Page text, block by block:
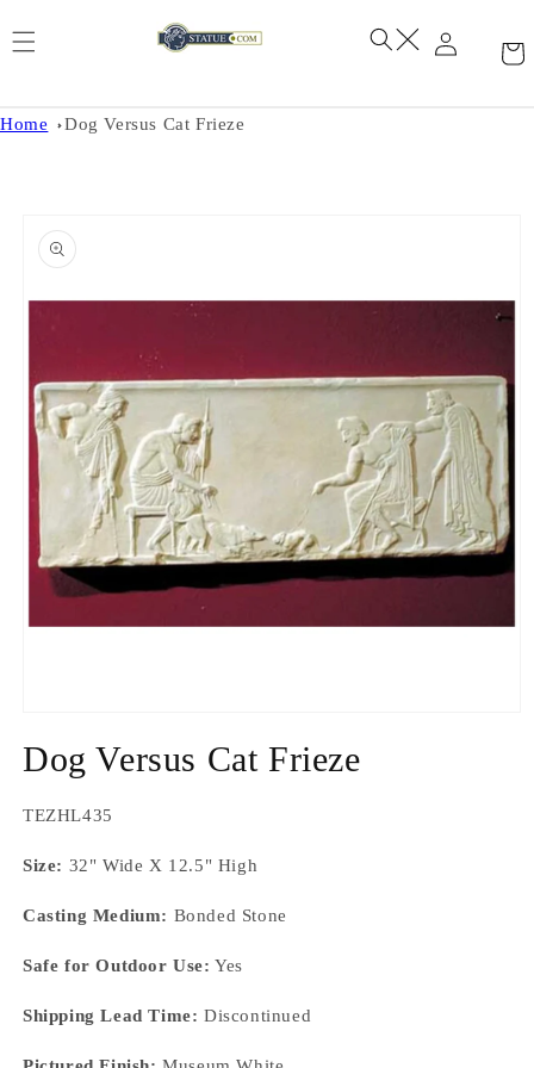
Home Dog Versus Cat Frieze
product
information
1
in
Dog Versus Cat Frieze
SKU:
TEZHL435
Size: 32" Wide X 12.5" High
Casting Medium: Bonded Stone
Safe for Outdoor Use: Yes
Shipping Lead Time: Discontinued